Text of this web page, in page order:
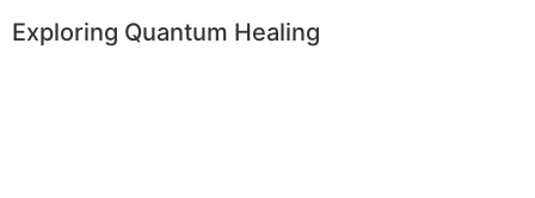
Exploring Quantum Healing